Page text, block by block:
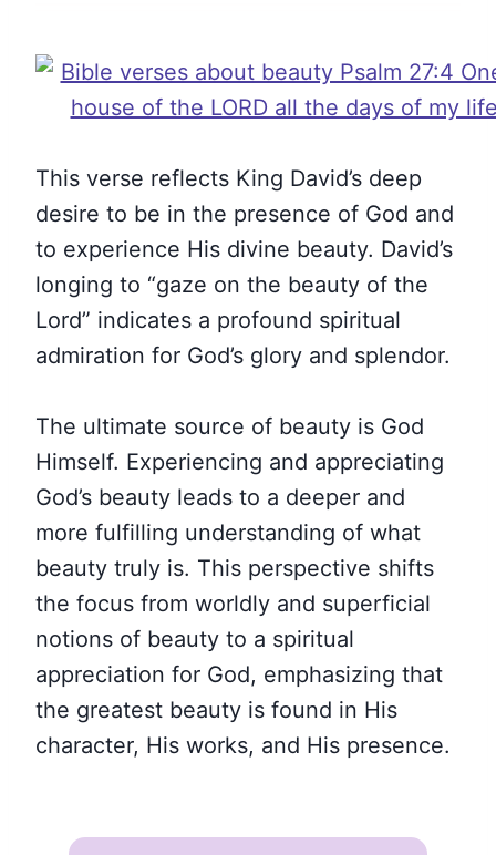
This verse reflects King David’s deep
desire to be in the presence of God and
to experience His divine beauty. David’s
longing to “gaze on the beauty of the
Lord” indicates a profound spiritual
admiration for God’s glory and splendor.
The ultimate source of beauty is God
Himself. Experiencing and appreciating
God’s beauty leads to a deeper and
more fulfilling understanding of what
beauty truly is. This perspective shifts
the focus from worldly and superficial
notions of beauty to a spiritual
appreciation for God, emphasizing that
the greatest beauty is found in His
character, His works, and His presence.